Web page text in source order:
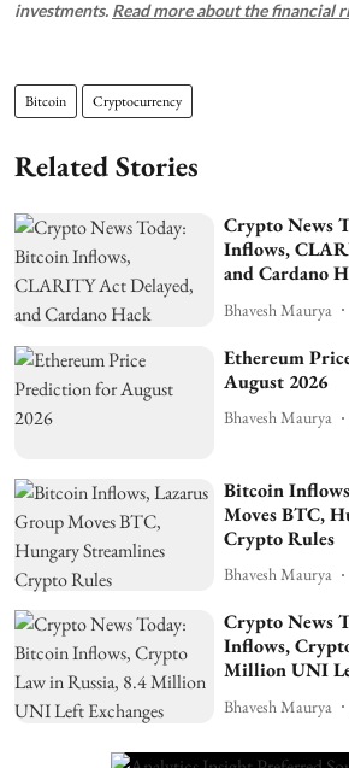
investments. Read more about the financial
Bitcoin Cryptocurrency
Related Stories
Crypto News
Inflows,
and Cardano
Bhavesh Maurya
Ethereum
August 2026
Bhavesh Maurya
Bitcoin
Moves BTC,
Crypto Rules
Bhavesh Maurya
Crypto News
Inflows,
Million UNI
Bhavesh Maurya